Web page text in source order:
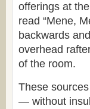
offerings at
read “Mene,
backwards
overhead
of the room.
These
— without